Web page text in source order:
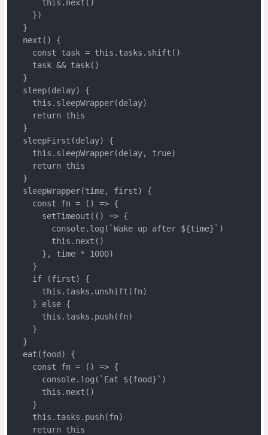
      this.next()
    })
  }
  next() {
    const task = this.tasks.shift()
    task && task()
  }
  sleep(delay) {
    this.sleepWrapper(delay)
    return this
  }
  sleepFirst(delay) {
    this.sleepWrapper(delay, true)
    return this
  }
  sleepWrapper(time, first) {
    const fn = () => {
      setTimeout(() => {
        console.log(`Wake up after ${time}`)
        this.next()
      }, time * 1000)
    }
    if (first) {
      this.tasks.unshift(fn)
    } else {
      this.tasks.push(fn)
    }
  }
  eat(food) {
    const fn = () => {
      console.log(`Eat ${food}`)
      this.next()
    }
    this.tasks.push(fn)
    return this